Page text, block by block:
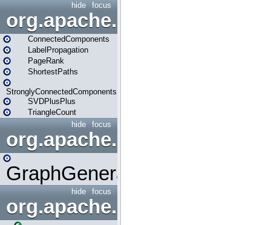
focus
hide
org.apache.spark.graphx.lib
ConnectedComponents
LabelPropagation
PageRank
ShortestPaths
StronglyConnectedComponents
SVDPlusPlus
TriangleCount
focus
hide
GraphGenerators
focus
hide
org.apache.spark.input